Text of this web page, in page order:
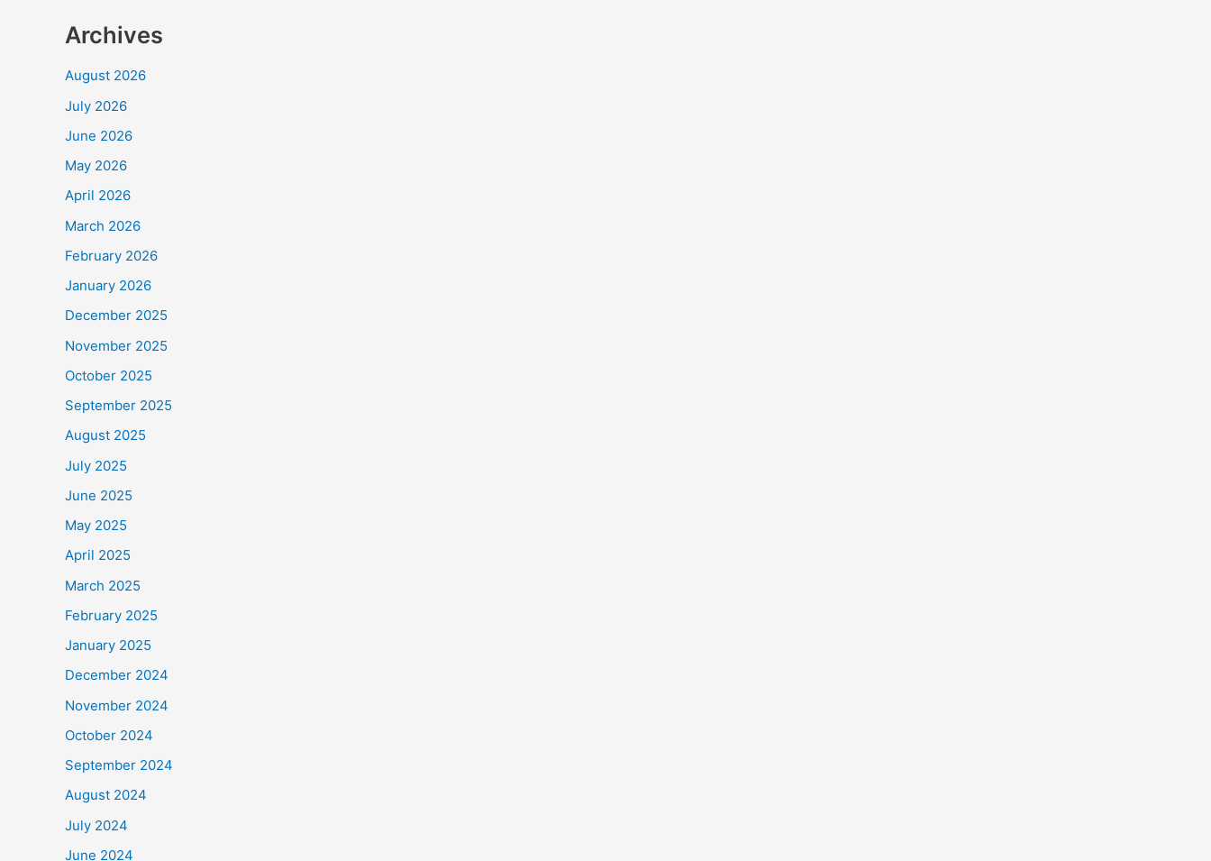
Archives
August 2026
July 2026
June 2026
May 2026
April 2026
March 2026
February 2026
January 2026
December 2025
November 2025
October 2025
September 2025
August 2025
July 2025
June 2025
May 2025
April 2025
March 2025
February 2025
January 2025
December 2024
November 2024
October 2024
September 2024
August 2024
July 2024
June 2024